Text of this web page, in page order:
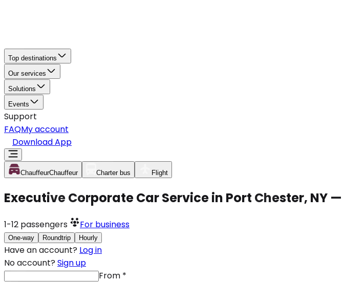
Top destinations
Our services
Solutions
Events
Support
FAQMy account
Download App
ChauffeurChauffeur Charter bus Flight
Executive Corporate Car Service in Port Chester,
1-12 passengers For business
One-way Roundtrip Hourly
Have an account? Log in
No account? Sign up
From *